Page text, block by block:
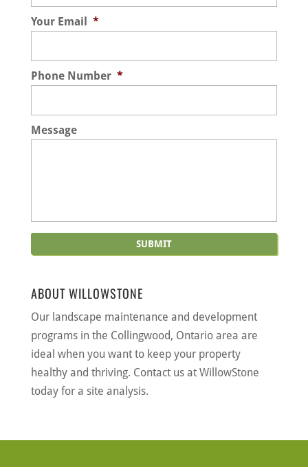
experts and arborists here...
Read More
health assessments, we look at all aspects of
each tree, including its limbs, trunk, and
Read More
Your Email *
Phone Number *
Message
ABOUT WILLOWSTONE
Our landscape maintenance and development
programs in the Collingwood, Ontario area are
ideal when you want to keep your property
healthy and thriving. Contact us at WillowStone
today for a site analysis.